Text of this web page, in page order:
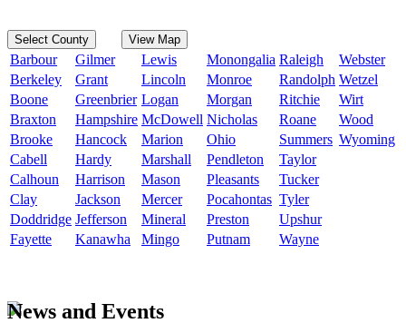
Select County View Map
Barbour Gilmer Lewis Monongalia Raleigh
Webster
Berkeley
Grant Lincoln Monroe Randolph Wetzel
Boone
Greenbrier Logan Morgan Ritchie
Wirt
Braxton
Hampshire McDowell Nicholas Roane
Wood
Brooke
Hancock Marion Ohio Summers Wyoming
Cabell
Hardy Marshall Pendleton
Taylor
Calhoun
Harrison Mason Pleasants
Tucker
Clay
Jackson Mercer Pocahontas Tyler
Doddridge Jefferson Mineral Preston
Upshur
Fayette
Kanawha Mingo Putnam Wayne
News and Events